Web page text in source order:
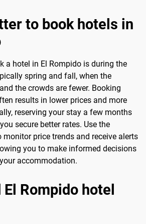
to book hotels in
a hotel in El Rompido is during the
spring and fall, when the
the crowds are fewer. Booking
results in lower prices and more
reserving your stay a few months
secure better rates. Use the
price trends and receive alerts
you to make informed decisions
accommodation.
Rompido hotel